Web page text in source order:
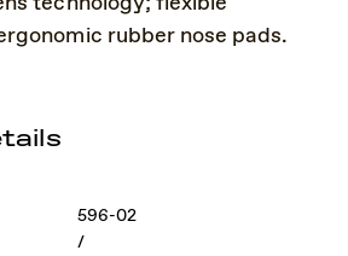
rubber nose pads.
596-02
/